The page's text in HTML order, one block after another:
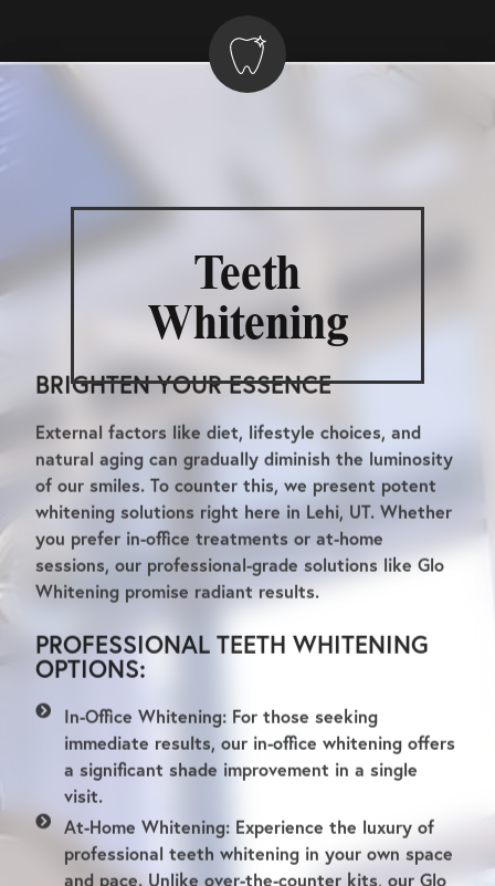
Teeth
Whitening
BRIGHTEN YOUR ESSENCE
External factors like diet, lifestyle choices, and
natural aging can gradually diminish the luminosity
of our smiles. To counter this, we present potent
whitening solutions right here in Lehi, UT. Whether
you prefer in-office treatments or at-home
sessions, our professional-grade solutions like Glo
Whitening promise radiant results.
OPTIONS:
In-Office Whitening:For those seeking
immediate results, our in-office whitening offers
a significant shade improvement in a single
visit.
At-Home Whitening:Experience the luxury of